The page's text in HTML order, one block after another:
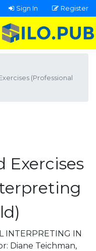
Sign In Register
(Professional
Exercises
INTERPRETING IN
Diane Teichman,